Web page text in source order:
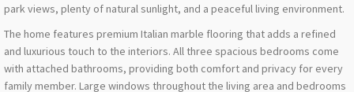
park views, plenty of natural sunlight, and a peaceful living environment.
The home features premium Italian marble flooring that adds a refined
and luxurious touch to the interiors. All three spacious bedrooms come
with attached bathrooms, providing both comfort and privacy for every
family member. Large windows throughout the living area and bedrooms